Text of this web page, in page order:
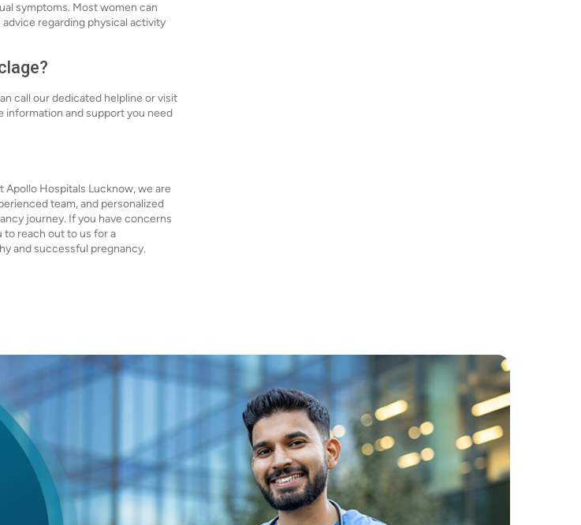
symptoms. Most women can
regarding physical activity
call our dedicated helpline or visit
information and support you need
Hospitals Lucknow, we are
team, and personalized
journey. If you have concerns
reach out to us for a
and successful pregnancy.